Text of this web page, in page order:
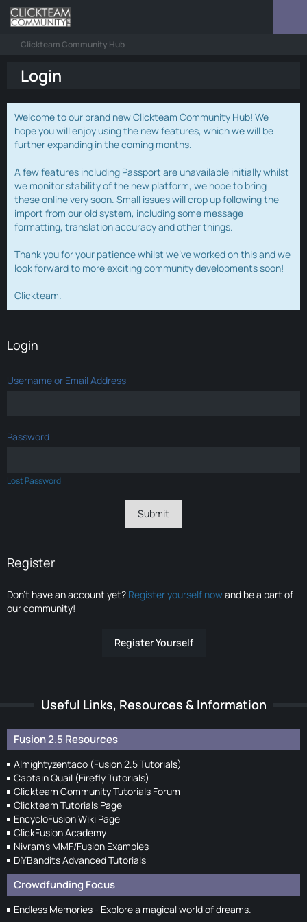
Clickteam Community Hub
Login
Welcome to our brand new Clickteam Community Hub! We
hope you will enjoy using the new features, which we will be
further expanding in the coming months.
A few features including Passport are unavailable initially whilst
we monitor stability of the new platform, we hope to bring
these online very soon. Small issues will crop up following the
import from our old system, including some message
formatting, translation accuracy and other things.
Thank you for your patience whilst we've worked on this and we
look forward to more exciting community developments soon!
Clickteam.
Login
Username or Email Address
Password
Lost Password
Register
Don’t have an account yet? Register yourself nowand be a part of
our community!
Register Yourself
Useful Links, Resources & Information
Fusion 2.5 Resources
Almightyzentaco (Fusion 2.5 Tutorials)
Captain Quail (Firefly Tutorials)
Clickteam Community Tutorials Forum
Clickteam Tutorials Page
EncycloFusion Wiki Page
ClickFusion Academy
Nivram's MMF/Fusion Examples
DIYBandits Advanced Tutorials
Crowdfunding Focus
Endless Memories - Explore a magical world of dreams.